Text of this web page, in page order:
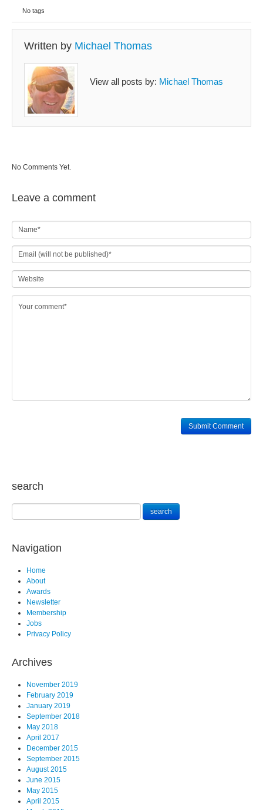
No tags
Written by Michael Thomas
View all posts by: Michael Thomas
No Comments Yet.
Leave a comment
search
Navigation
Home
About
Awards
Newsletter
Membership
Jobs
Privacy Policy
Archives
November 2019
February 2019
January 2019
September 2018
May 2018
April 2017
December 2015
September 2015
August 2015
June 2015
May 2015
April 2015